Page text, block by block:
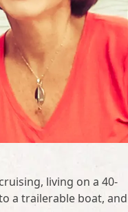
living on a 40-
a trailerable boat, and